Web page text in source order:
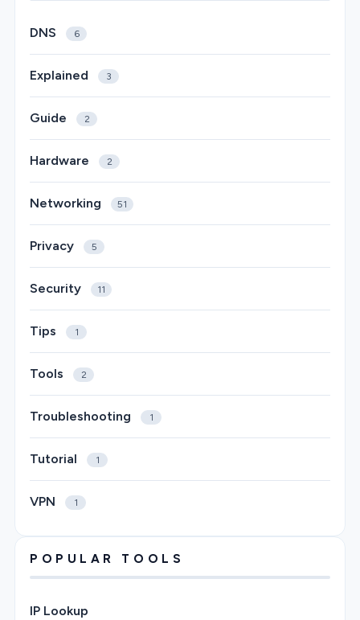
DNS 6
Explained 3
Guide 2
Hardware 2
Networking 51
Privacy 5
Security 11
Tips 1
Tools 2
Troubleshooting 1
Tutorial 1
VPN 1
POPULAR TOOLS
IP Lookup